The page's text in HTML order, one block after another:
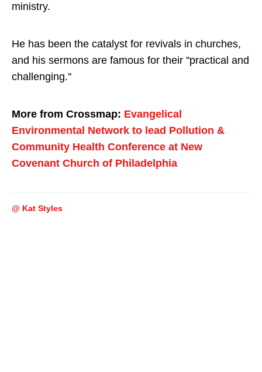
ministry.
He has been the catalyst for revivals in churches,
and his sermons are famous for their "practical and
challenging."
More from Crossmap: Evangelical
Environmental Network to lead Pollution &
Community Health Conference at New
Covenant Church of Philadelphia
@ Kat Styles